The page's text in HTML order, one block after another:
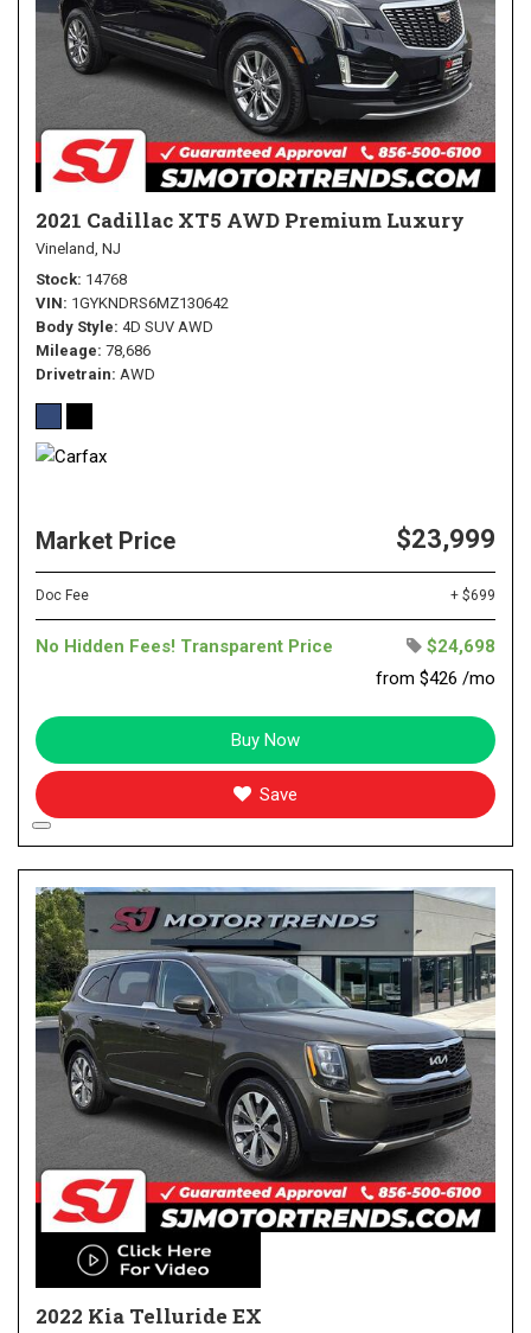
2021 Cadillac XT5 AWD Premium Luxury
Vineland, NJ
Stock 14768
VIN 1GYKNDRS6MZ130642
Body Style 4D SUV AWD
Mileage 78,686
Drivetrain AWD
Market Price $23,999
Doc Fee + $699
No Hidden Fees! Transparent Price
$24,698
from $426 /mo
Buy Now
Save
2022 Kia Telluride EX